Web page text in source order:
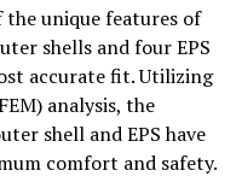
the unique features of
shells and four EPS
accurate fit. Utilizing
analysis, the
shell and EPS have
comfort and safety.